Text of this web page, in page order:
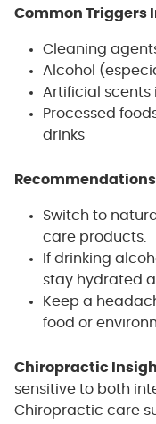
Common Triggers
Cleaning
Alcohol
Artificial scents
Processed
drinks
Switch to
care products.
If drinking
stay hydrated
Keep a
food or
Chiropractic
sensitive to both
Chiropractic care